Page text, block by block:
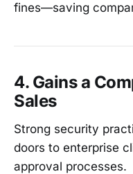
fines—saving
4. Gains a
Sales
Strong security
doors to enterprise
approval processes.